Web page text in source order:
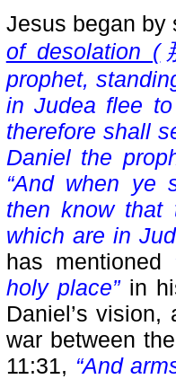
Jesus began
of desolation (
prophet,
in Judea flee to
therefore shall
Daniel the
“And when ye
then know that
which are in
has mentioned
holy place” in
Daniel’s
war between
11:31, “And